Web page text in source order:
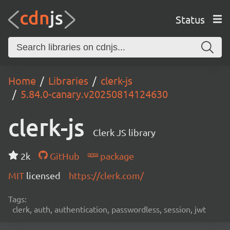
Status
Home Libraries
clerk-js
5.84.0-canary.v20250814124630
clerk-js Clerk JS library
2k GitHub
package
MIT licensed https://clerk.com/
Tags:
clerk, auth, authentication, passwordless, session, jwt